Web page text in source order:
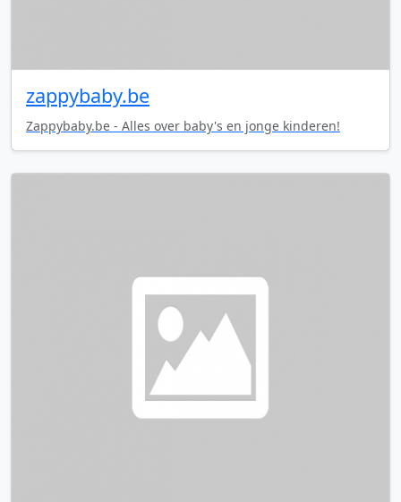
zappybaby.be
Zappybaby.be - Alles over baby's en jonge kinderen!